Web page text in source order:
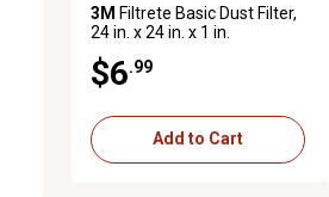
3M Filtrete Basic Dust Filter,
24 in. x 24 in. x 1 in.
$6 .99
Add to Cart